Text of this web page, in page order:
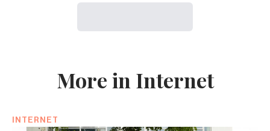
More in Internet
INTERNET